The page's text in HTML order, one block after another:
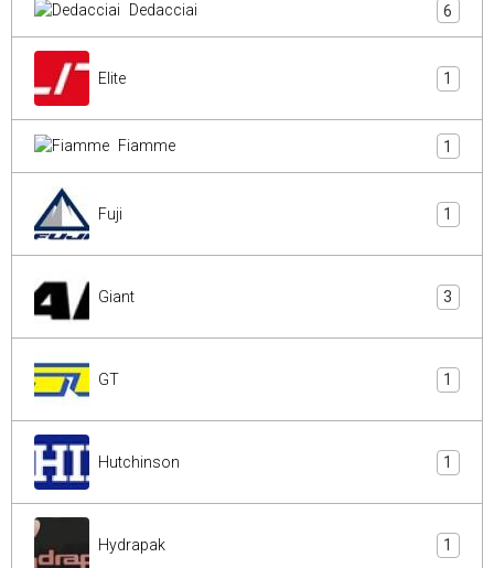
Dedacciai 6
Elite 1
Fiamme 1
Fuji 1
Giant 3
GT 1
Hutchinson 1
Hydrapak 1